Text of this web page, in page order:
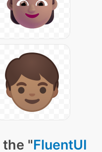
"FluentUI